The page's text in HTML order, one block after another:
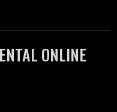
ONLINE